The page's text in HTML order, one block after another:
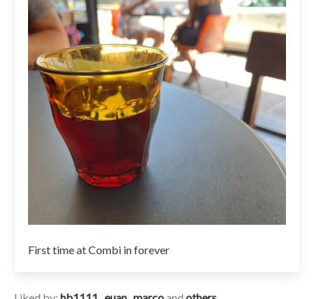
First time at Combi in forever